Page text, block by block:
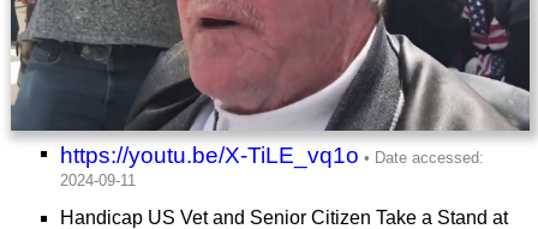
https://youtu.be/X-TiLE_vq1o
Handicap US Vet and Senior Citizen Take a Stand at